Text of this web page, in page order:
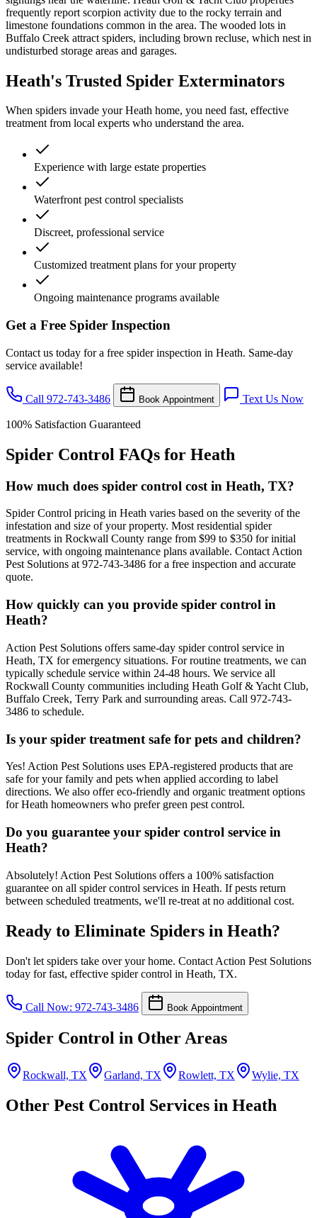
frequently report scorpion activity due to the rocky terrain and
limestone foundations common in the area. The wooded lots in
Buffalo Creek attract spiders, including brown recluse, which nest in
undisturbed storage areas and garages.
Heath's Trusted Spider Exterminators
When spiders invade your Heath home, you need fast, effective
treatment from local experts who understand the area.
Experience with large estate properties
Waterfront pest control specialists
Discreet, professional service
Customized treatment plans for your property
Ongoing maintenance programs available
Get a Free Spider Inspection
Contact us today for a free spider inspection in Heath. Same-day
service available!
Call 972-743-3486 Book Appointment Text Us Now
100% Satisfaction Guaranteed
Spider Control FAQs for Heath
How much does spider control cost in Heath, TX?
Spider Control pricing in Heath varies based on the severity of the
infestation and size of your property. Most residential spider
treatments in Rockwall County range from $99 to $350 for initial
service, with ongoing maintenance plans available. Contact Action
Pest Solutions at 972-743-3486 for a free inspection and accurate
quote.
How quickly can you provide spider control in
Heath?
Action Pest Solutions offers same-day spider control service in
Heath, TX for emergency situations. For routine treatments, we can
typically schedule service within 24-48 hours. We service all
Rockwall County communities including Heath Golf & Yacht Club,
Buffalo Creek, Terry Park and surrounding areas. Call 972-743-
3486 to schedule.
Is your spider treatment safe for pets and children?
Yes! Action Pest Solutions uses EPA-registered products that are
safe for your family and pets when applied according to label
directions. We also offer eco-friendly and organic treatment options
for Heath homeowners who prefer green pest control.
Do you guarantee your spider control service in
Heath?
Absolutely! Action Pest Solutions offers a 100% satisfaction
guarantee on all spider control services in Heath. If pests return
between scheduled treatments, we'll re-treat at no additional cost.
Ready to Eliminate Spiders in Heath?
Don't let spiders take over your home. Contact Action Pest Solutions
today for fast, effective spider control in Heath, TX.
Call Now: 972-743-3486 Book Appointment
Spider Control in Other Areas
Rockwall, TX Garland, TX Rowlett, TX Wylie, TX
Other Pest Control Services in Heath